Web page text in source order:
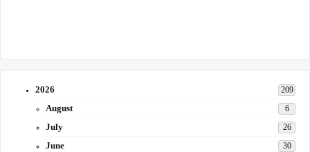
2026 209
August 6
July 26
June 30